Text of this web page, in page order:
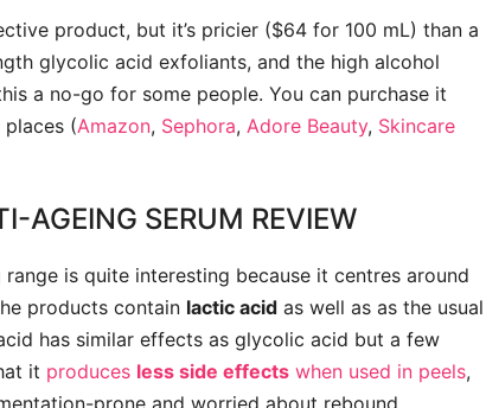
product, but it’s pricier ($64 for 100 mL) than a
glycolic acid exfoliants, and the high alcohol
a no-go for some people. You can purchase it
(Amazon, Sephora, Adore Beauty, Skincare
AGEING SERUM REVIEW
range is quite interesting because it centres around
products contain lactic acidas well as as the usual
has similar effects as glycolic acid but a few
it produces less side effectswhen used in peels,
prone and worried about rebound